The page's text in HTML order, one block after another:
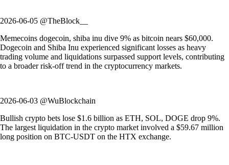
2026-06-05 @TheBlock__
Memecoins dogecoin, shiba inu dive 9% as bitcoin nears $60,000.
Dogecoin and Shiba Inu experienced significant losses as heavy
trading volume and liquidations surpassed support levels, contributing
to a broader risk-off trend in the cryptocurrency markets.
2026-06-03 @WuBlockchain
Bullish crypto bets lose $1.6 billion as ETH, SOL, DOGE drop 9%.
The largest liquidation in the crypto market involved a $59.67 million
long position on BTC-USDT on the HTX exchange.